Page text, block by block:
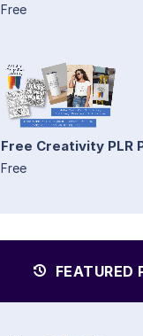
Free
Free Creativity PLR
Free
FEATURED